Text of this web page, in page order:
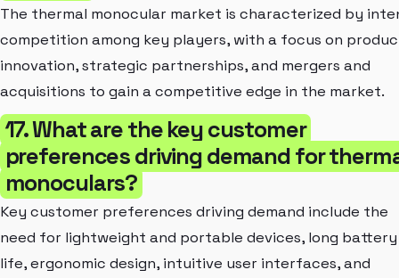
The thermal monocular market is characterized by
competition among key players, with a focus on
innovation, strategic partnerships, and mergers and
acquisitions to gain a competitive edge in the market.
17. What are the key customer
preferences driving demand for
monoculars?
Key customer preferences driving demand include the
need for lightweight and portable devices, long battery
life, ergonomic design, intuitive user interfaces, and